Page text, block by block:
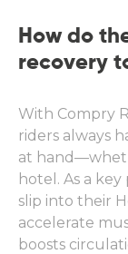
How do
recovery
With Compry
riders always
at
hotel. As a
slip into their
accelerate
boosts